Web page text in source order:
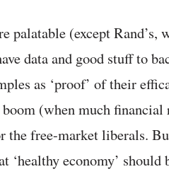
palatable (except Rand’s,
data and good stuff to
as ‘proof’ of their
(when much
the free-market liberals.
‘healthy economy’ should